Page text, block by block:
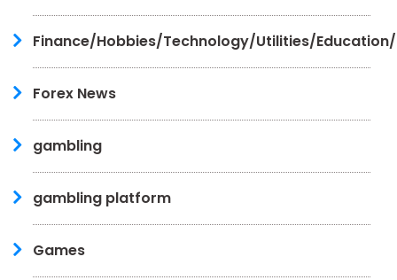
Finance/Hobbies/Technology/Utilities/
Forex News
gambling
gambling platform
Games